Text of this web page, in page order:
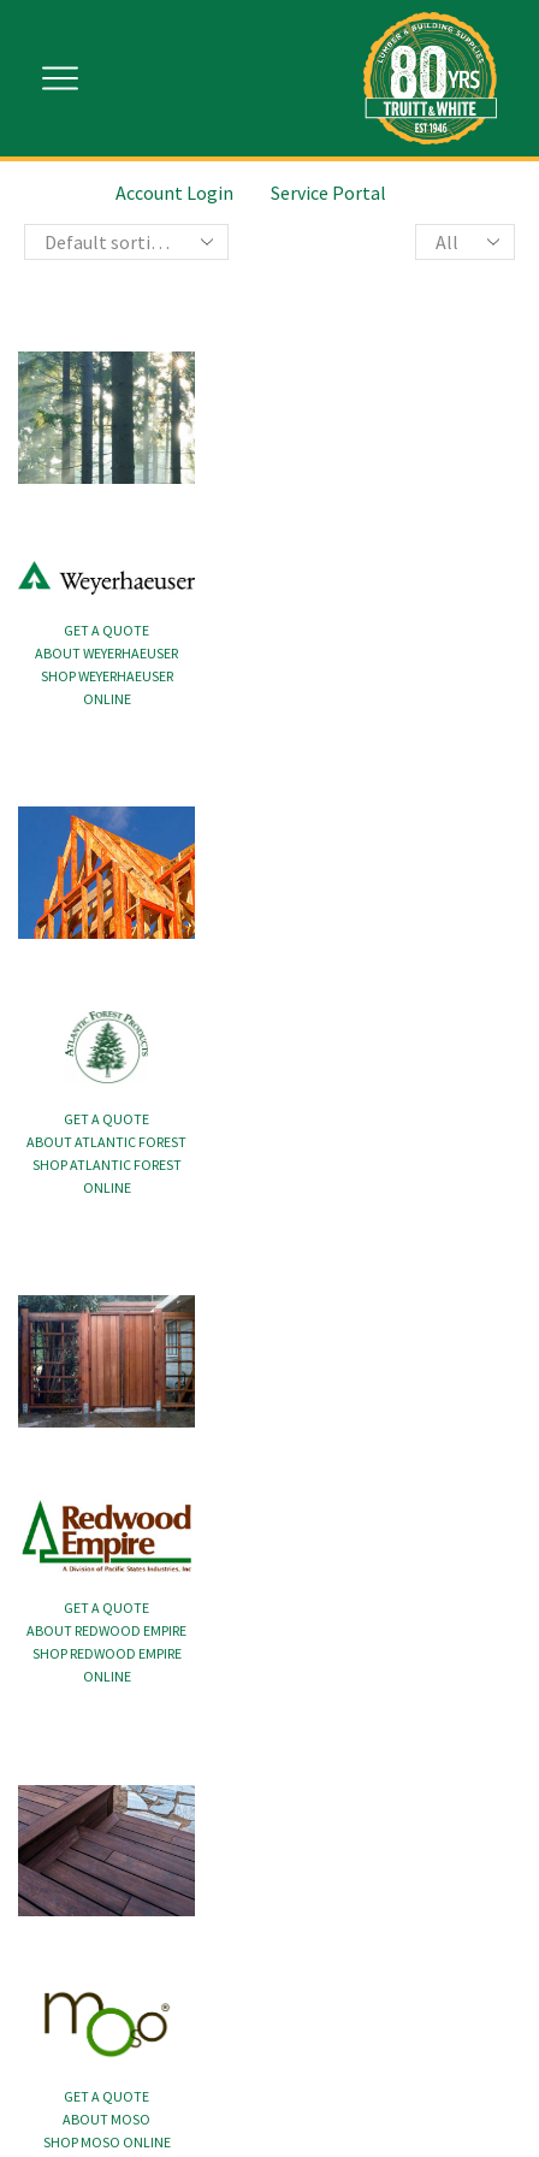
Account Login Service Portal
GET A QUOTE
ABOUT WEYERHAEUSER
SHOP WEYERHAEUSER
ONLINE
GET A QUOTE
ABOUT ATLANTIC FOREST
SHOP ATLANTIC FOREST
ONLINE
GET A QUOTE
ABOUT REDWOOD EMPIRE
SHOP REDWOOD EMPIRE
ONLINE
GET A QUOTE
ABOUT MOSO
SHOP MOSO ONLINE